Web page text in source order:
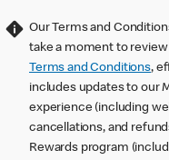
Our Terms and
take a moment to
Terms and Conditions,
includes updates to our
experience (including
cancellations, and
Rewards program